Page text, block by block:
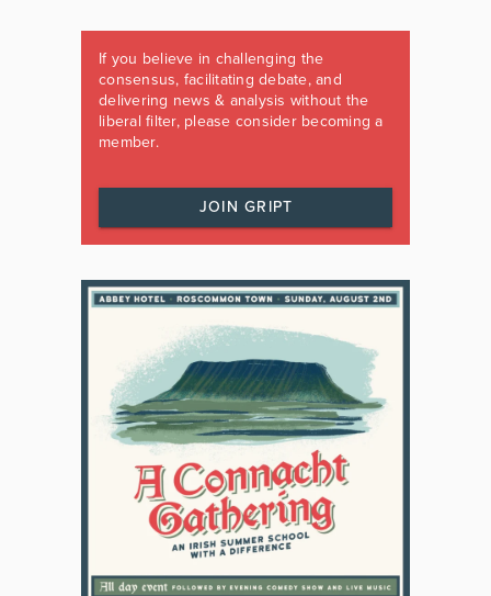
If you believe in challenging the
consensus, facilitating debate, and
delivering news & analysis without the
liberal filter, please consider becoming a
member.
JOIN GRIPT